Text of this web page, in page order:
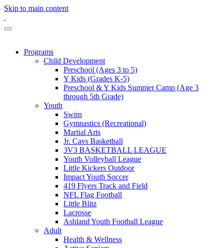
Skip to main content
Programs
Child Development
Preschool (Ages 3 to 5)
Y Kids (Grades K-5)
Preschool & Y Kids Summer Camp (Age 3
through 5th Grade)
Youth
Swim
Gymnastics (Recreational)
Martial Arts
Jr. Cavs Basketball
3V3 BASKETBALL LEAGUE
Youth Volleyball League
Little Kickers Outdoor
Impact Youth Soccer
419 Flyers Track and Field
NFL Flag Football
Little Blitz
Lacrosse
Ashland Youth Football League
Adult
Health & Wellness